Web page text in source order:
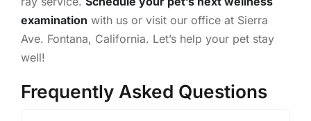
examination with us or visit our office at Sierra
Ave. Fontana, California. Let’s help your pet stay
well!
Frequently Asked Questions